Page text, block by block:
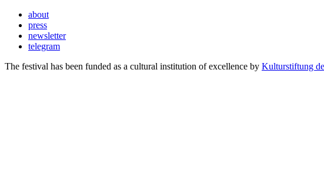
about
press
newsletter
telegram
The festival has been funded as a cultural institution of excellence by Kulturstiftung